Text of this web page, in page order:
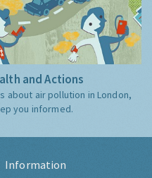
and Actions
about air pollution in London,
you informed.
Information